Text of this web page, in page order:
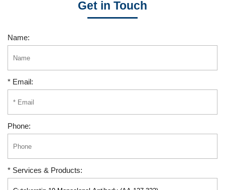
Get in Touch
Name:
* Email:
Phone:
* Services & Products: